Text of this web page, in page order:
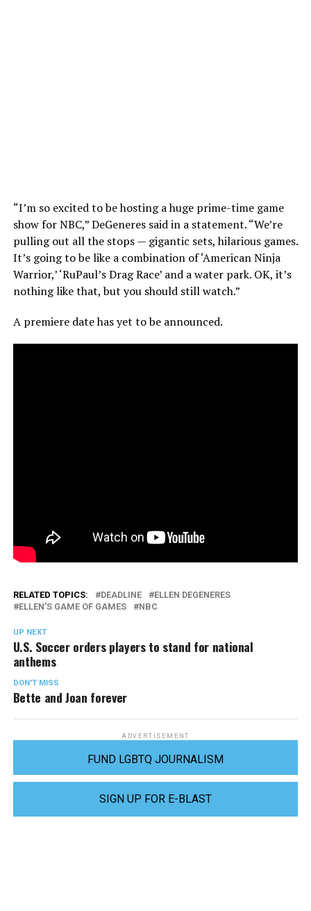
“I’m so excited to be hosting a huge prime-time game
show for NBC,” DeGeneres said in a statement. “We’re
pulling out all the stops — gigantic sets, hilarious games.
It’s going to be like a combination of ‘American Ninja
Warrior,’ ‘RuPaul’s Drag Race’ and a water park. OK, it’s
nothing like that, but you should still watch.”
A premiere date has yet to be announced.
RELATED TOPICS: DEADLINE
ELLEN DEGENERES
ELLEN'S GAME OF GAMES
NBC
UP NEXT
U.S. Soccer orders players to stand for national
anthems
DON'T MISS
Bette and Joan forever
ADVERTISEMENT
FUND LGBTQ JOURNALISM
SIGN UP FOR E-BLAST